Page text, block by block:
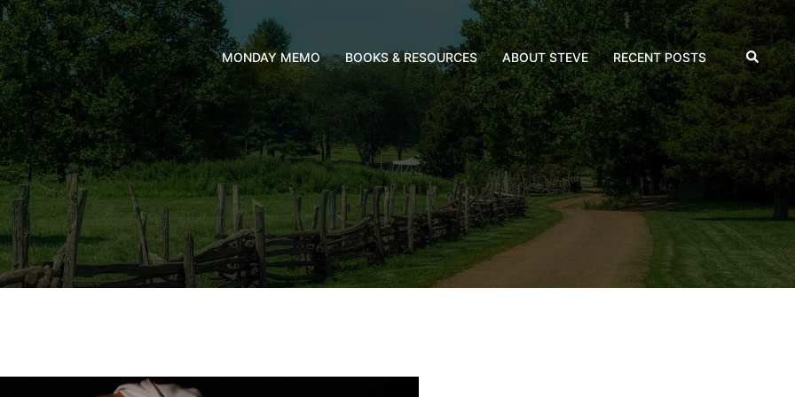
MONDAY MEMO BOOKS & RESOURCES ABOUT STEVE RECENT POSTS Search